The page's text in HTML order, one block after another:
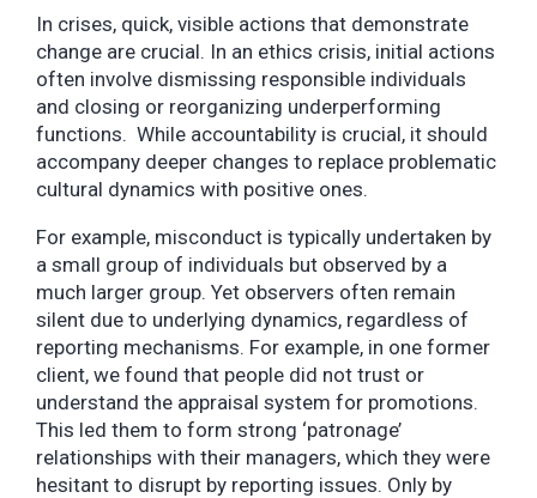
In crises, quick, visible actions that demonstrate
change are crucial. In an ethics crisis, initial actions
often involve dismissing responsible individuals
and closing or reorganizing underperforming
functions. While accountability is crucial, it should
accompany deeper changes to replace problematic
cultural dynamics with positive ones.
For example, misconduct is typically undertaken by
a small group of individuals but observed by a
much larger group. Yet observers often remain
silent due to underlying dynamics, regardless of
reporting mechanisms. For example, in one former
client, we found that people did not trust or
understand the appraisal system for promotions.
This led them to form strong ‘patronage’
relationships with their managers, which they were
hesitant to disrupt by reporting issues. Only by